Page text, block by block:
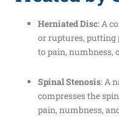
Herniated Disc: A
or ruptures, putting
to pain, numbness,
Spinal Stenosis: A
compresses the
pain, numbness,